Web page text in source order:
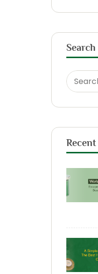
Search